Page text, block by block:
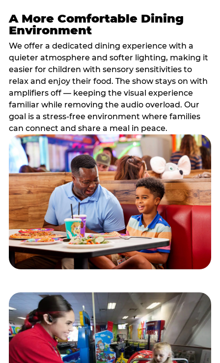
A More Comfortable Dining
Environment
We offer a dedicated dining experience with a
quieter atmosphere and softer lighting, making it
easier for children with sensory sensitivities to
relax and enjoy their food. The show stays on with
amplifiers off — keeping the visual experience
familiar while removing the audio overload. Our
goal is a stress-free environment where families
can connect and share a meal in peace.